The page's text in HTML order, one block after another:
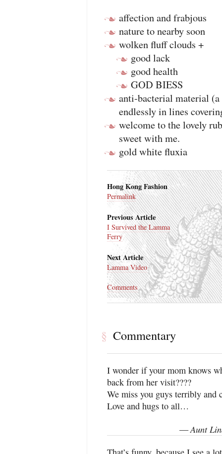
affection and frabjous
nature to nearby soon
wolken fluff clouds +
good lack
good health
GOD BIESS
anti-bacterial material
endlessly in lines
welcome to the lovely
sweet with me.
gold white fluxia
Hong Kong Fashion
Permalink
Previous Article
I Survived the Lamma
Ferry
Next Article
Lamma Video
Comments
§ Commentary
I wonder if your mom knows
back from her visit????
We miss you guys terribly and
Love and hugs to all…
—Aunt